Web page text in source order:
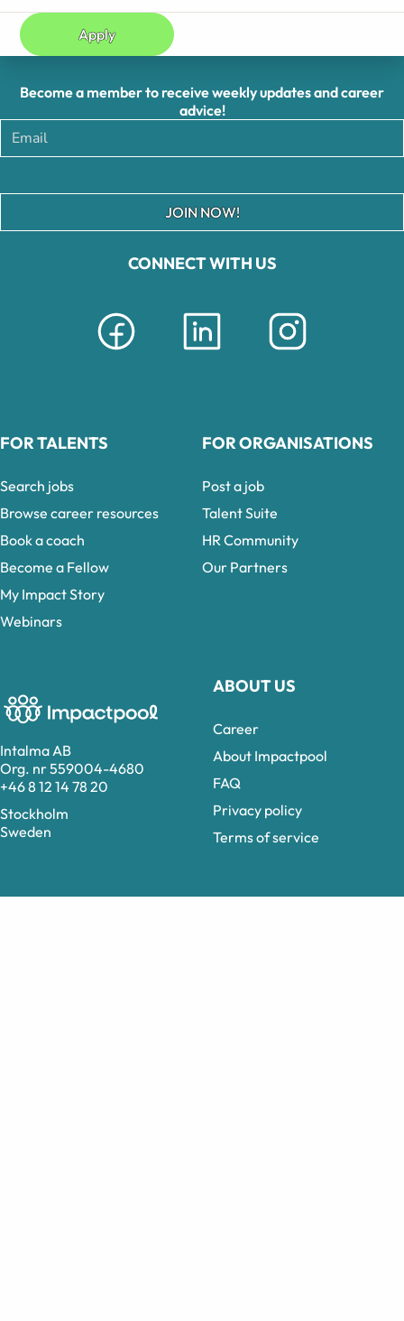
Apply
Intalma AB
Org. nr 559004-4680
+46 8 12 14 78 20
Stockholm
Sweden
CONNECT WITH US
ABOUT US
Career
About Impactpool
FAQ
Privacy policy
Terms of service
Become a member to receive weekly updates and career
advice!
JOIN NOW!
FOR TALENTS
Search jobs
Browse career resources
Book a coach
Become a Fellow
My Impact Story
Webinars
FOR ORGANISATIONS
Post a job
Talent Suite
HR Community
Our Partners